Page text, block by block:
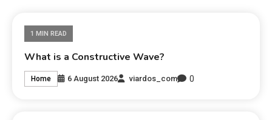
1 MIN READ
What is a Constructive Wave?
Home 6 August 2026 viardos_com 0